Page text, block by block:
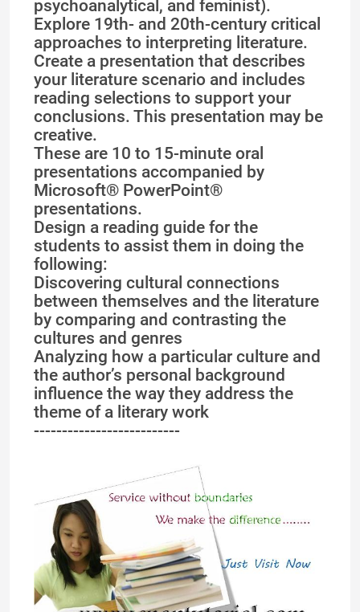
psychoanalytical, and feminist).
Explore 19th- and 20th-century critical
approaches to interpreting literature.
Create a presentation that describes
your literature scenario and includes
reading selections to support your
conclusions. This presentation may be
creative.
These are 10 to 15-minute oral
presentations accompanied by
Microsoft® PowerPoint®
presentations.
Design a reading guide for the
students to assist them in doing the
following:
Discovering cultural connections
between themselves and the literature
by comparing and contrasting the
cultures and genres
Analyzing how a particular culture and
the author’s personal background
influence the way they address the
theme of a literary work
--------------------------